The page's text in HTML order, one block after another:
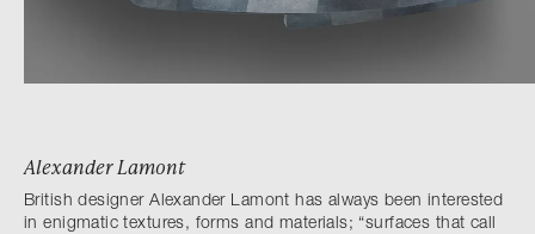
Alexander Lamont
British designer Alexander Lamont has always been interested
in enigmatic textures, forms and materials; “surfaces that call